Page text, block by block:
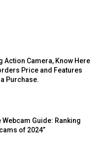
Action Camera, Know Here
Price and Features
Purchase.
Webcam Guide: Ranking
of 2024”